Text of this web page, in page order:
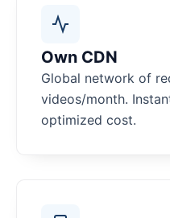
Own CDN
Global network of
videos/month.
optimized cost.